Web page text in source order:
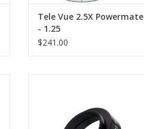
Tele Vue 2.5X Powermate
- 1.25
$241.00
Barlow lens.